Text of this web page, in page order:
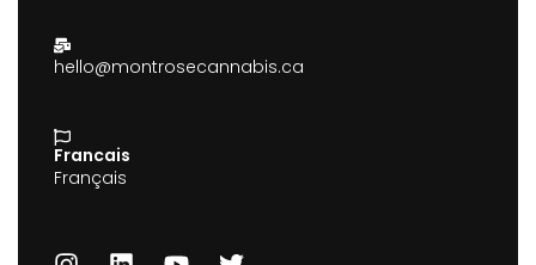
hello@montrosecannabis.ca
Francais
Français